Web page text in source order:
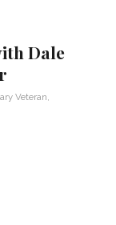
Dale
Veteran